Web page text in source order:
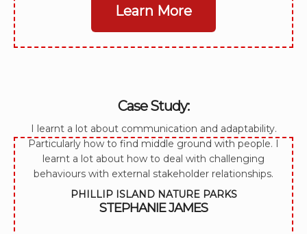
Learn More
Case Study:
I learnt a lot about communication and adaptability.
Particularly how to find middle ground with people. I
learnt a lot about how to deal with challenging
behaviours with external stakeholder relationships.
PHILLIP ISLAND NATURE PARKS
STEPHANIE JAMES